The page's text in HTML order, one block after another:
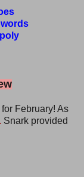
February! As
Snark provided